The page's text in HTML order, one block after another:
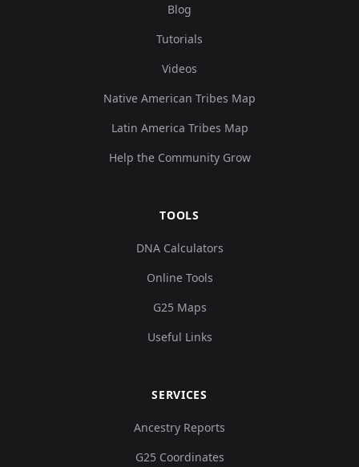
Blog
Tutorials
Videos
Native American Tribes Map
Latin America Tribes Map
Help the Community Grow
TOOLS
DNA Calculators
Online Tools
G25 Maps
Useful Links
SERVICES
Ancestry Reports
G25 Coordinates